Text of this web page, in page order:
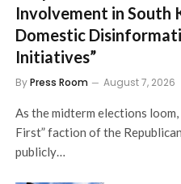
Involvement in South
Domestic
Initiatives”
ByPress Room August 7, 2026
As the midterm elections loom,
First” faction of the
publicly…